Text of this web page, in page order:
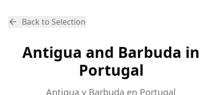
Back to Selection
Antigua and Barbuda in
Portugal
Antigua y Barbuda en Portugal